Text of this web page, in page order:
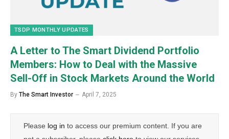
TSDP MONTHLY UPDATES
A Letter to The Smart Dividend Portfolio
Members: How to Deal with the Massive
Sell-Off in Stock Markets Around the World
By The Smart Investor April 7, 2025
Please log in to access our premium content. If you are